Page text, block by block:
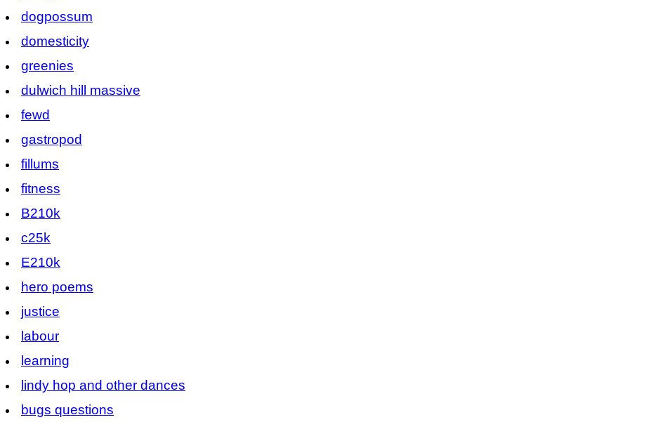
dogpossum
domesticity
greenies
dulwich hill massive
fewd
gastropod
fillums
fitness
B210k
c25k
E210k
hero poems
justice
labour
learning
lindy hop and other dances
bugs questions